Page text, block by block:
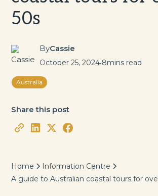
50s
ByCassie
October 25, 2024•8mins read
Australia
Share this post
Home
Information Centre
A guide to Australian coastal tours for